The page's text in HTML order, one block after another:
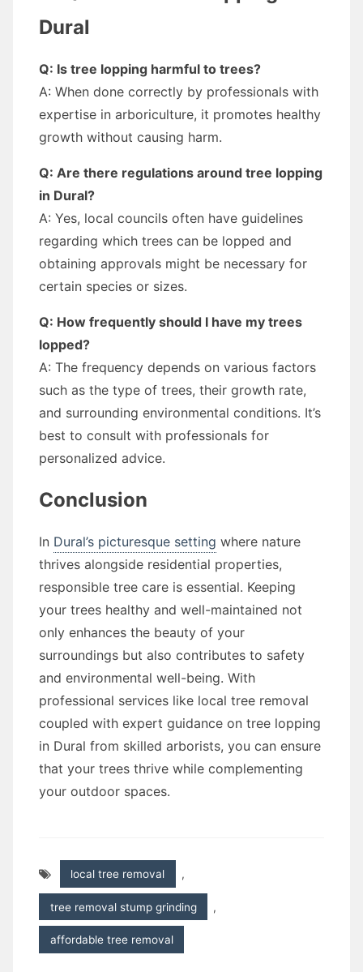
Dural
Q: Is tree lopping harmful to trees?
A: When done correctly by professionals with
expertise in arboriculture, it promotes healthy
growth without causing harm.
Q: Are there regulations around tree lopping
in Dural?
A: Yes, local councils often have guidelines
regarding which trees can be lopped and
obtaining approvals might be necessary for
certain species or sizes.
Q: How frequently should I have my trees
lopped?
A: The frequency depends on various factors
such as the type of trees, their growth rate,
and surrounding environmental conditions. It’s
best to consult with professionals for
personalized advice.
Conclusion
In Dural’s picturesque setting where nature
thrives alongside residential properties,
responsible tree care is essential. Keeping
your trees healthy and well-maintained not
only enhances the beauty of your
surroundings but also contributes to safety
and environmental well-being. With
professional services like local tree removal
coupled with expert guidance on tree lopping
in Dural from skilled arborists, you can ensure
that your trees thrive while complementing
your outdoor spaces.
local tree removal ,
tree removal stump grinding ,
affordable tree removal